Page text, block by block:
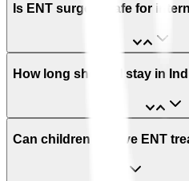
Is ENT surgery safe for
How long should I stay in
Can children receive ENT